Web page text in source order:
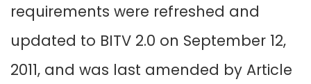
requirements were refreshed and
updated to BITV 2.0 on September 12,
2011, and was last amended by Article